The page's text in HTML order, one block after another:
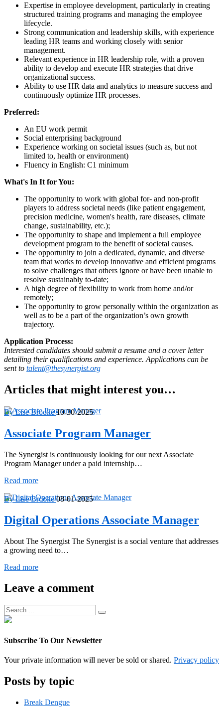
Expertise in employee development, particularly in creating
structured training programs and managing the employee
lifecycle.
Strong communication and leadership skills, with experience
leading HR teams and working closely with senior
management.
Relevant experience in HR leadership role, with a proven
ability to develop and execute HR strategies that drive
organizational success.
Ability to use HR data and analytics to measure success and
continuously optimize HR processes.
Preferred:
An EU work permit
Social enterprising background
Experience working on societal issues (such as, but not
limited to, health or environment)
Fluency in English: C1 minimum
What's In It for You:
The opportunity to work with global for- and non-profit
players to address societal needs (like patient engagement,
precision medicine, women's health, rare diseases, climate
change, sustainability, etc.);
The opportunity to shape and implement a full employee
development program to the benefit of societal causes.
The opportunity to join a dedicated, dynamic, and diverse
team that works to develop innovative and efficient programs
to solve challenges that others ignore or have been unable to
resolve sustainably to-date;
A high degree of flexibility to work from home and/or
remotely;
The opportunity to grow personally within the organization as
well as to be a part of the organization’s own growth
trajectory.
Application Process:
Interested candidates should submit a resume and a cover letter
detailing their qualifications and experience. Applications can be
sent to talent@thesynergist.org
Articles that might interest you…
By Lise Brooke10-30-2025
Associate Program Manager
The Synergist is continuously looking for our next Associate
Program Manager under a paid internship…
Read moreAssociate
Manager
By Lise Brooke08-01-2025
Digital Operations Associate Manager
About The Synergist The Synergist is a social venture that addresses
a growing need to…
Read moreDigital
Associate
Manager
Leave a comment
Search
for:
Search
Subscribe To Our Newsletter
Your private information will never be sold or shared. Privacy policy
Posts by topic
Break Dengue